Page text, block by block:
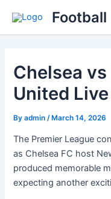
content
Football
Chelsea
United
Byadmin/ March 14, 2026
The Premier League
as Chelsea FC host
produced memorable
expecting another